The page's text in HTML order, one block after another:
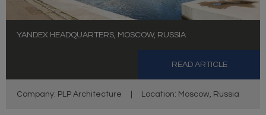
YANDEX HEADQUARTERS, MOSCOW, RUSSIA
READ ARTICLE
Company: PLP Architecture Location: Moscow, Russia